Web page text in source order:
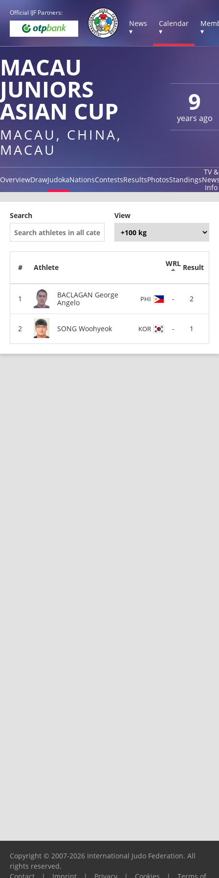
Official IJF Partners:
News
▾
Calendar
▾
▾
9
years ago
MACAU
JUNIORS
ASIAN CUP
MACAU, CHINA,
MACAU
OverviewDrawJudokaNationsContestsResultsPhotosStandings
TV &
Info
Search View
# Athlete WRL Result
BACLAGAN George
Angelo
PHI - 2
SONG Woohyeok KOR - 1
Copyright © 2007-2026 International Judo Federation. All
rights reserved.